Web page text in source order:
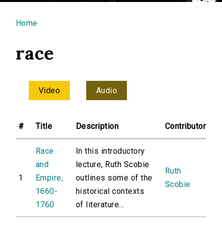
You are here
Home
race
Video Audio
# Title Description Contributor
1
Race
and
Empire,
1660-
1760
In this introductory
lecture, Ruth Scobie
outlines some of the
historical contexts
of literature...
Ruth
Scobie